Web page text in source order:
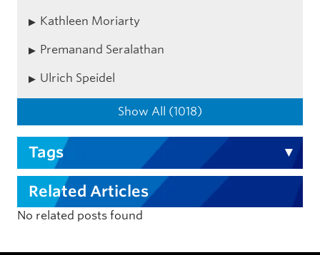
Kathleen Moriarty
Premanand Seralathan
Ulrich Speidel
Show All (1018)
Tags
Related Articles
No related posts found